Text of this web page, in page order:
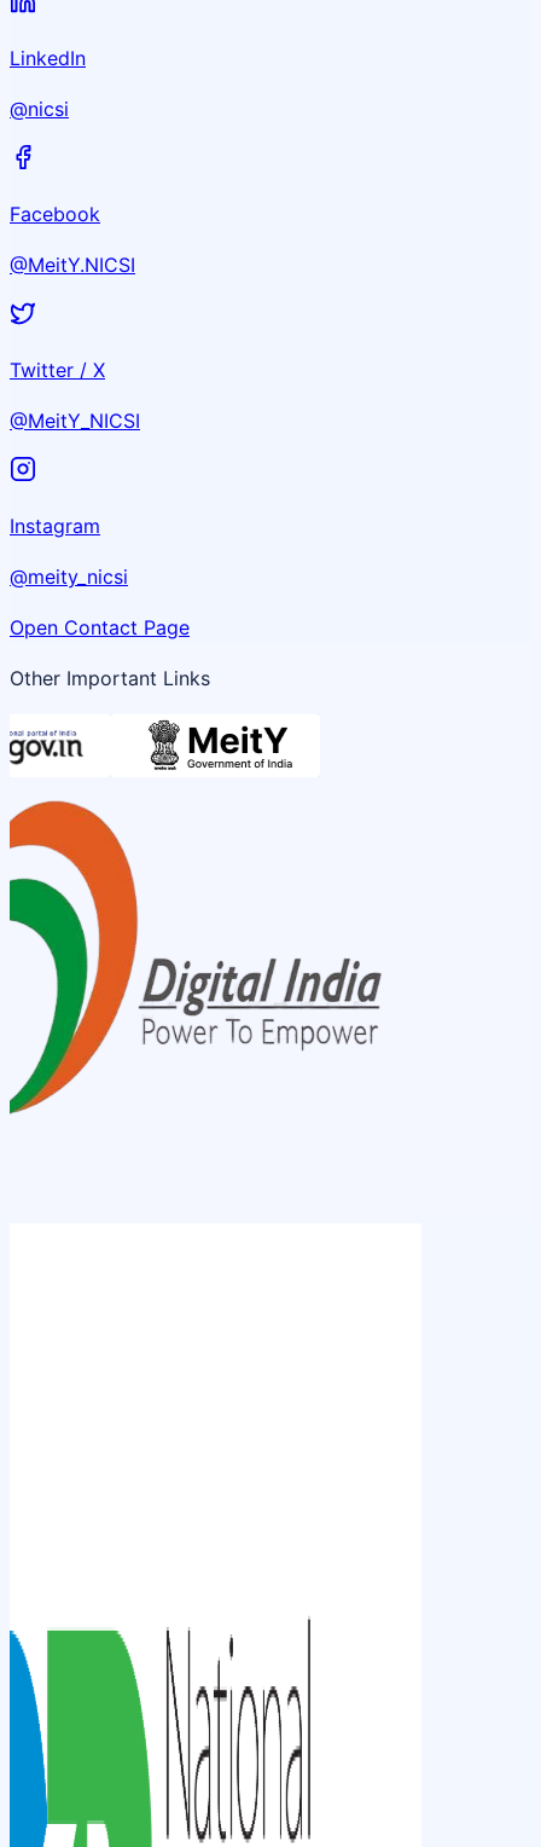
LinkedIn
@nicsi
Facebook
@MeitY.NICSI
Twitter / X
@MeitY_NICSI
Instagram
@meity_nicsi
Open Contact Page
Other Important Links